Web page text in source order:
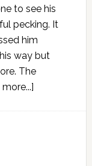
to see his
pecking. It
him
way but
The